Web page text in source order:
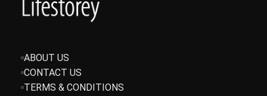
ABOUT US
CONTACT US
TERMS & CONDITIONS